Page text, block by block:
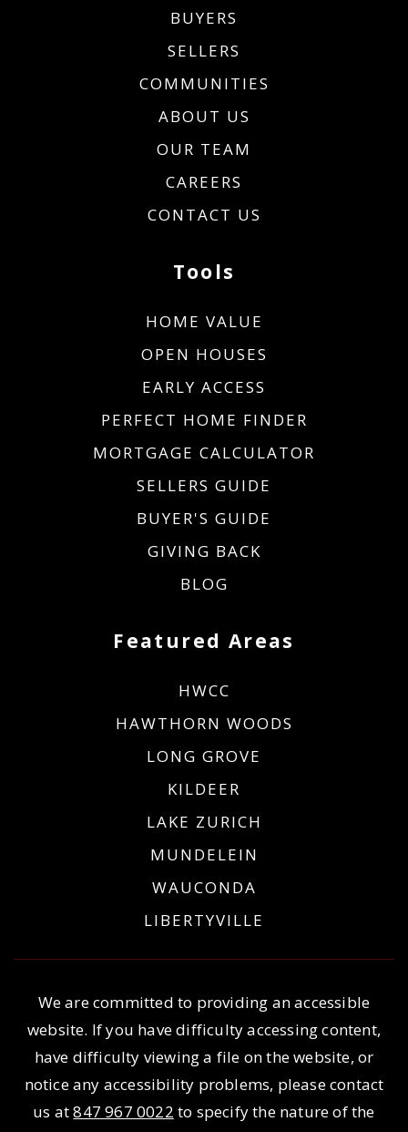
BUYERS
SELLERS
COMMUNITIES
ABOUT US
OUR TEAM
CAREERS
CONTACT US
Featured Areas
HWCC
HAWTHORN WOODS
LONG GROVE
KILDEER
LAKE ZURICH
MUNDELEIN
WAUCONDA
LIBERTYVILLE
Tools
HOME VALUE
OPEN HOUSES
EARLY ACCESS
PERFECT HOME FINDER
MORTGAGE CALCULATOR
SELLERS GUIDE
BUYER'S GUIDE
GIVING BACK
BLOG
We are committed to providing an accessible
website. If you have difficulty accessing content,
have difficulty viewing a file on the website, or
notice any accessibility problems, please contact
us at847 967 0022 to specify the nature of the